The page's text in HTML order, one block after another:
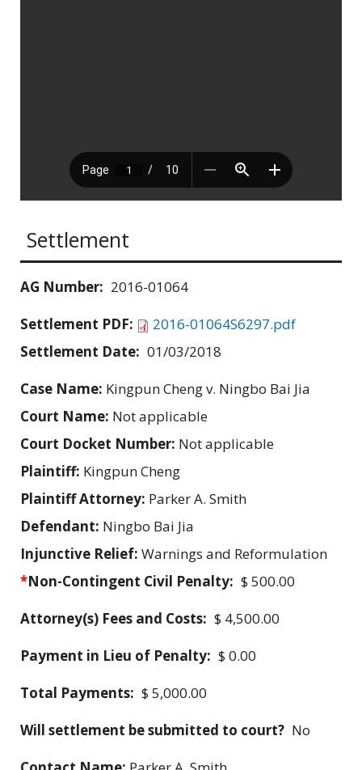
Settlement
AG Number: 2016-01064
Settlement PDF:
2016-01064S6297.pdf
Settlement Date: 01/03/2018
Case Name: Kingpun Cheng v. Ningbo Bai Jia
Court Name: Not applicable
Court Docket Number: Not applicable
Plaintiff: Kingpun Cheng
Plaintiff Attorney: Parker A. Smith
Defendant: Ningbo Bai Jia
Injunctive Relief: Warnings and Reformulation
*Non-Contingent Civil Penalty: $ 500.00
Attorney(s) Fees and Costs: $ 4,500.00
Payment in Lieu of Penalty: $ 0.00
Total Payments: $ 5,000.00
Will settlement be submitted to court? No